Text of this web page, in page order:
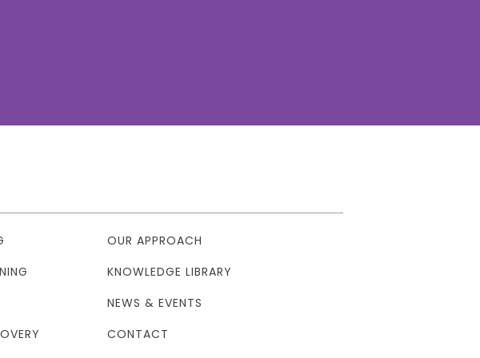
OUR APPROACH
KNOWLEDGE LIBRARY
NEWS & EVENTS
CONTACT